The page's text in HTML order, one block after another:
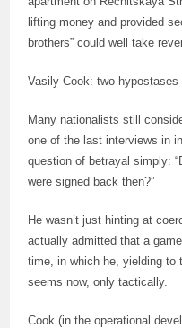
lifting money and provided
brothers” could well take
Vasily Cook: two hypostases
Many nationalists still
one of the last interviews in
question of betrayal simply:
were signed back then?”
He wasn’t just hinting at
actually admitted that a
time, in which he, yielding
seems now, only tactically.
Cook (in the operational